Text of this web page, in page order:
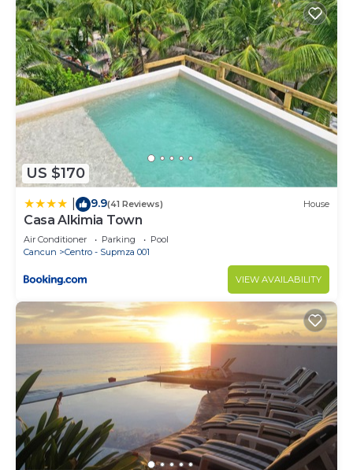
US $170
9.9(41 Reviews) House
Casa Alkimia Town
Air Conditioner Parking
Pool
Cancun
Centro - Supmza 001
VIEW AVAILABILITY